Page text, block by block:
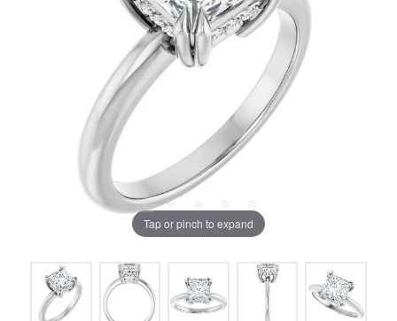
Tap or pinch to expand